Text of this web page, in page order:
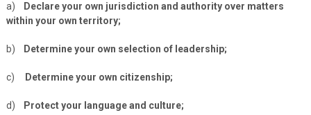
a)
Declare your own jurisdiction and authority over matters
within your own territory;
b) Determine your own selection of leadership;
c) Determine your own citizenship;
d) Protect your language and culture;